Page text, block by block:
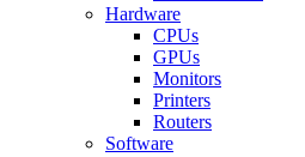
Hardware
CPUs
GPUs
Monitors
Printers
Routers
Software